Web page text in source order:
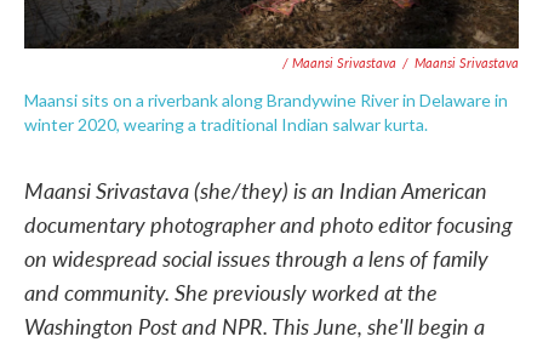
/ Maansi Srivastava / Maansi Srivastava
Maansi sits on a riverbank along Brandywine River in Delaware in
winter 2020, wearing a traditional Indian salwar kurta.
Maansi Srivastava (she/they) is an Indian American
documentary photographer and photo editor focusing
on widespread social issues through a lens of family
and community. She previously worked at the
Washington Post and NPR. This June, she'll begin a